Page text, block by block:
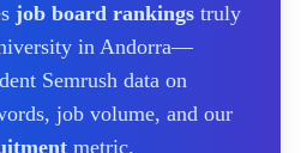
job board rankings truly
in Andorra—
Semrush data on
job volume, and our
metric.